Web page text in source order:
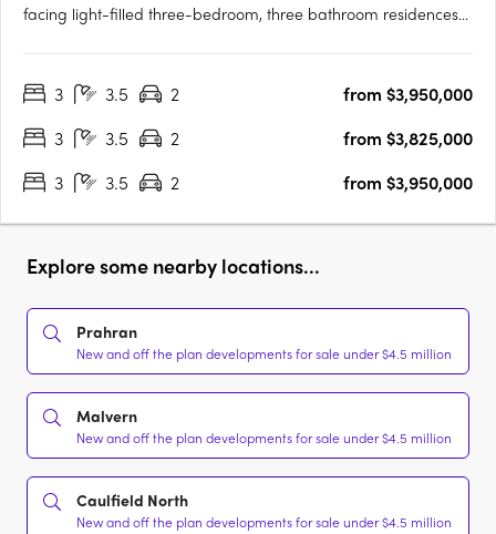
facing light-filled three-bedroom, three bathroom residences
requirements showcasing quality, luxury, lifestyle….
3 3.5 2
from $3,950,000
3
3.5 2
from $3,825,000
3
3.5 2 from $3,950,000
Explore some nearby locations...
Prahran
New and off the plan developments for sale under $4.5 million
Malvern
New and off the plan developments for sale under $4.5 million
Caulfield North
New and off the plan developments for sale under $4.5 million